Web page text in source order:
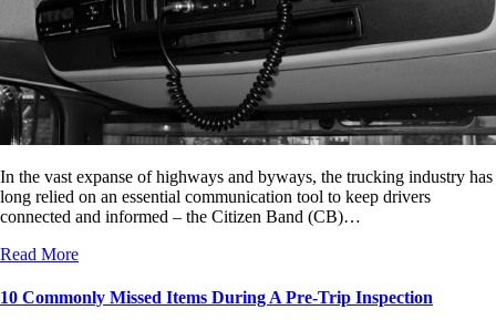
In the vast expanse of highways and byways, the trucking industry has
long relied on an essential communication tool to keep drivers
connected and informed – the Citizen Band (CB)…
Read More
10 Commonly Missed Items During A Pre-Trip Inspection